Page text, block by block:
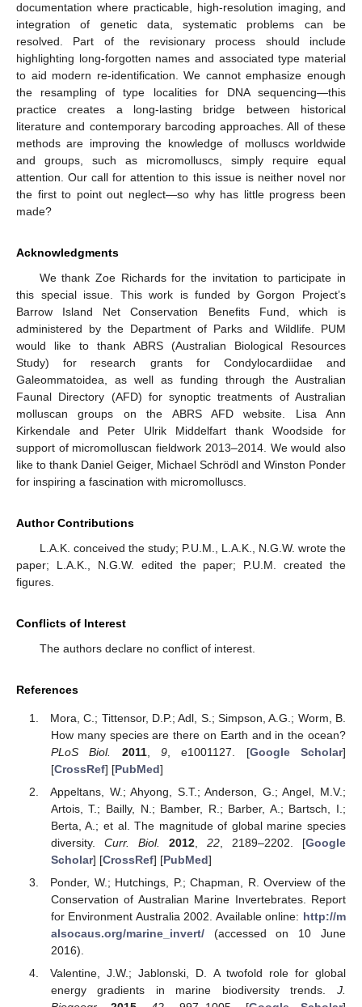
documentation where practicable, high-resolution imaging, and
integration of genetic data, systematic problems can be
resolved. Part of the revisionary process should include
highlighting long-forgotten names and associated type material
to aid modern re-identification. We cannot emphasize enough
the resampling of type localities for DNA sequencing—this
practice creates a long-lasting bridge between historical
literature and contemporary barcoding approaches. All of these
methods are improving the knowledge of molluscs worldwide
and groups, such as micromolluscs, simply require equal
attention. Our call for attention to this issue is neither novel nor
the first to point out neglect—so why has little progress been
made?
Acknowledgments
We thank Zoe Richards for the invitation to participate in
this special issue. This work is funded by Gorgon Project’s
Barrow Island Net Conservation Benefits Fund, which is
administered by the Department of Parks and Wildlife. PUM
would like to thank ABRS (Australian Biological Resources
Study) for research grants for Condylocardiidae and
Galeommatoidea, as well as funding through the Australian
Faunal Directory (AFD) for synoptic treatments of Australian
molluscan groups on the ABRS AFD website. Lisa Ann
Kirkendale and Peter Ulrik Middelfart thank Woodside for
support of micromolluscan fieldwork 2013–2014. We would also
like to thank Daniel Geiger, Michael Schrödl and Winston Ponder
for inspiring a fascination with micromolluscs.
Author Contributions
L.A.K. conceived the study; P.U.M., L.A.K., N.G.W. wrote the
paper; L.A.K., N.G.W. edited the paper; P.U.M. created the
figures.
Conflicts of Interest
The authors declare no conflict of interest.
References
Mora, C.; Tittensor, D.P.; Adl, S.; Simpson, A.G.; Worm, B.
How many species are there on Earth and in the ocean?
PLoS Biol.
2011, 9, e1001127. [Google Scholar]
[CrossRef] [PubMed]
Appeltans, W.; Ahyong, S.T.; Anderson, G.; Angel, M.V.;
Artois, T.; Bailly, N.; Bamber, R.; Barber, A.; Bartsch, I.;
Berta, A.; et al. The magnitude of global marine species
diversity. Curr. Biol. 2012,22 , 2189–2202. [Google
Scholar] [CrossRef] [PubMed]
Ponder, W.; Hutchings, P.; Chapman, R. Overview of the
Conservation of Australian Marine Invertebrates. Report
for Environment Australia 2002. Available online: http://m
alsocaus.org/marine_invert/(accessed on 10 June
2016).
Valentine, J.W.; Jablonski, D. A twofold role for global
energy gradients in marine biodiversity trends. J.